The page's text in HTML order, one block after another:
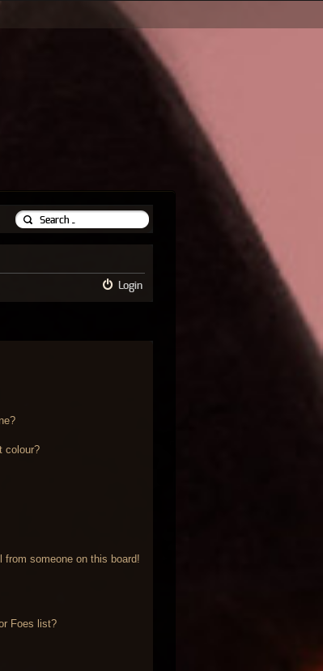
Login
colour?
from someone on this board!
Foes list?